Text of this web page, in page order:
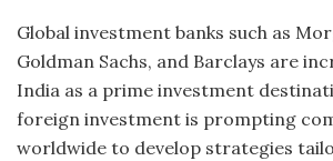
Global investment banks such as
Goldman Sachs, and Barclays are
India as a prime investment
foreign investment is prompting
worldwide to develop strategies